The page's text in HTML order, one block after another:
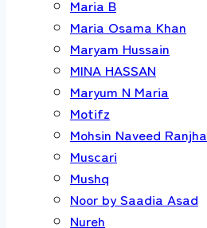
Maria B
Maria Osama Khan
Maryam Hussain
MINA HASSAN
Maryum N Maria
Motifz
Mohsin Naveed Ranjha
Muscari
Mushq
Noor by Saadia Asad
Nureh